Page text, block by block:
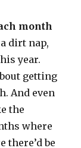
month
dirt nap,
year.
getting
And even
the
where
there’d be